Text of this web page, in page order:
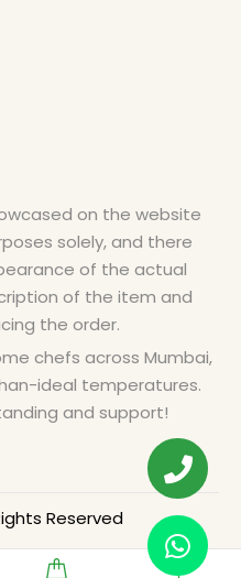
on the website
solely, and there
of the actual
of the item and
the order.
chefs across Mumbai,
ideal temperatures.
and support!
Reserved